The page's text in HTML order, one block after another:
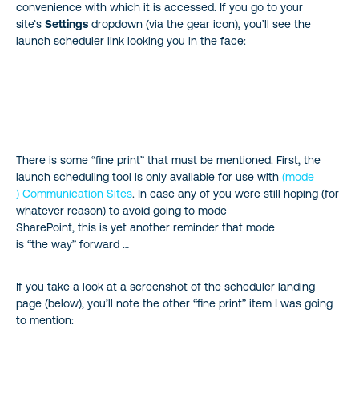
convenience with which it is accessed. If you go to your
site’s Settings dropdown (via the gear icon), you’ll see the
launch scheduler link looking you in the face:
There is some “fine print” that must be mentioned. First, the
launch scheduling tool is only available for use with (mode
) Communication Sites. In case any of you were still hoping (for
whatever reason) to avoid going to mode
SharePoint, this is yet another reminder that mode
is “the way” forward …
If you take a look at a screenshot of the scheduler landing
page (below), you’ll note the other “fine print” item I was going
to mention: